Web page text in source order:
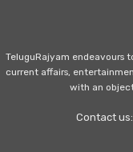
TeluguRajyam endeavours
current affairs,
with an
Contact us: